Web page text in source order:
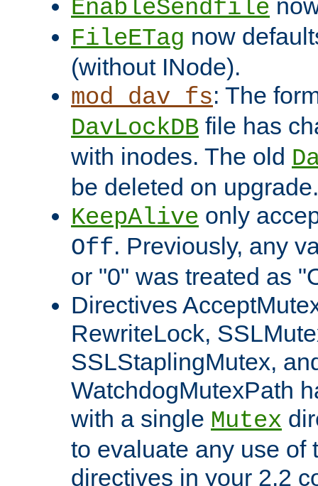
EnableSendfile
FileETag now
(without INode).
mod_dav_fs: The
DavLockDB file has
with inodes. The old
be deleted on upgrade.
KeepAlive only
Off. Previously, any
or "0" was treated as
Directives
RewriteLock,
SSLStaplingMutex,
WatchdogMutexPath
with a single Mutex
to evaluate any use of
directives in your 2.2